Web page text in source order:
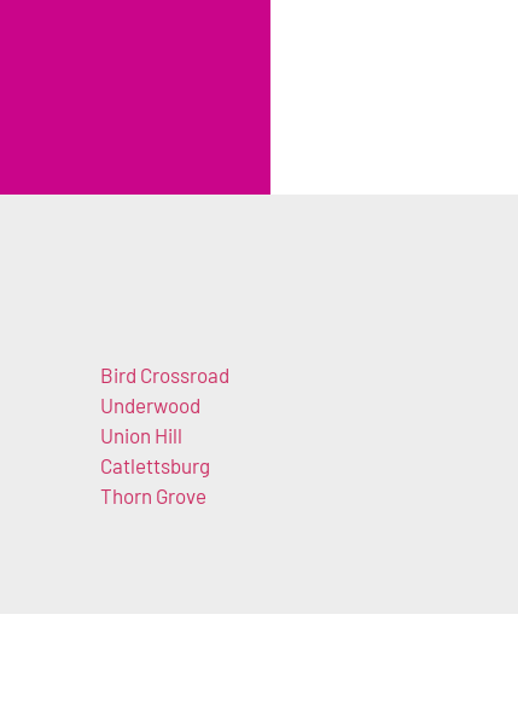
Bird Crossroad
Underwood
Union Hill
Catlettsburg
Thorn Grove